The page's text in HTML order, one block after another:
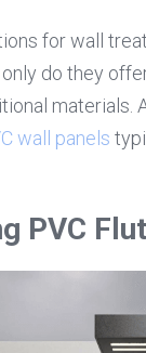
for wall
do they
materials.
wall panels
PVC